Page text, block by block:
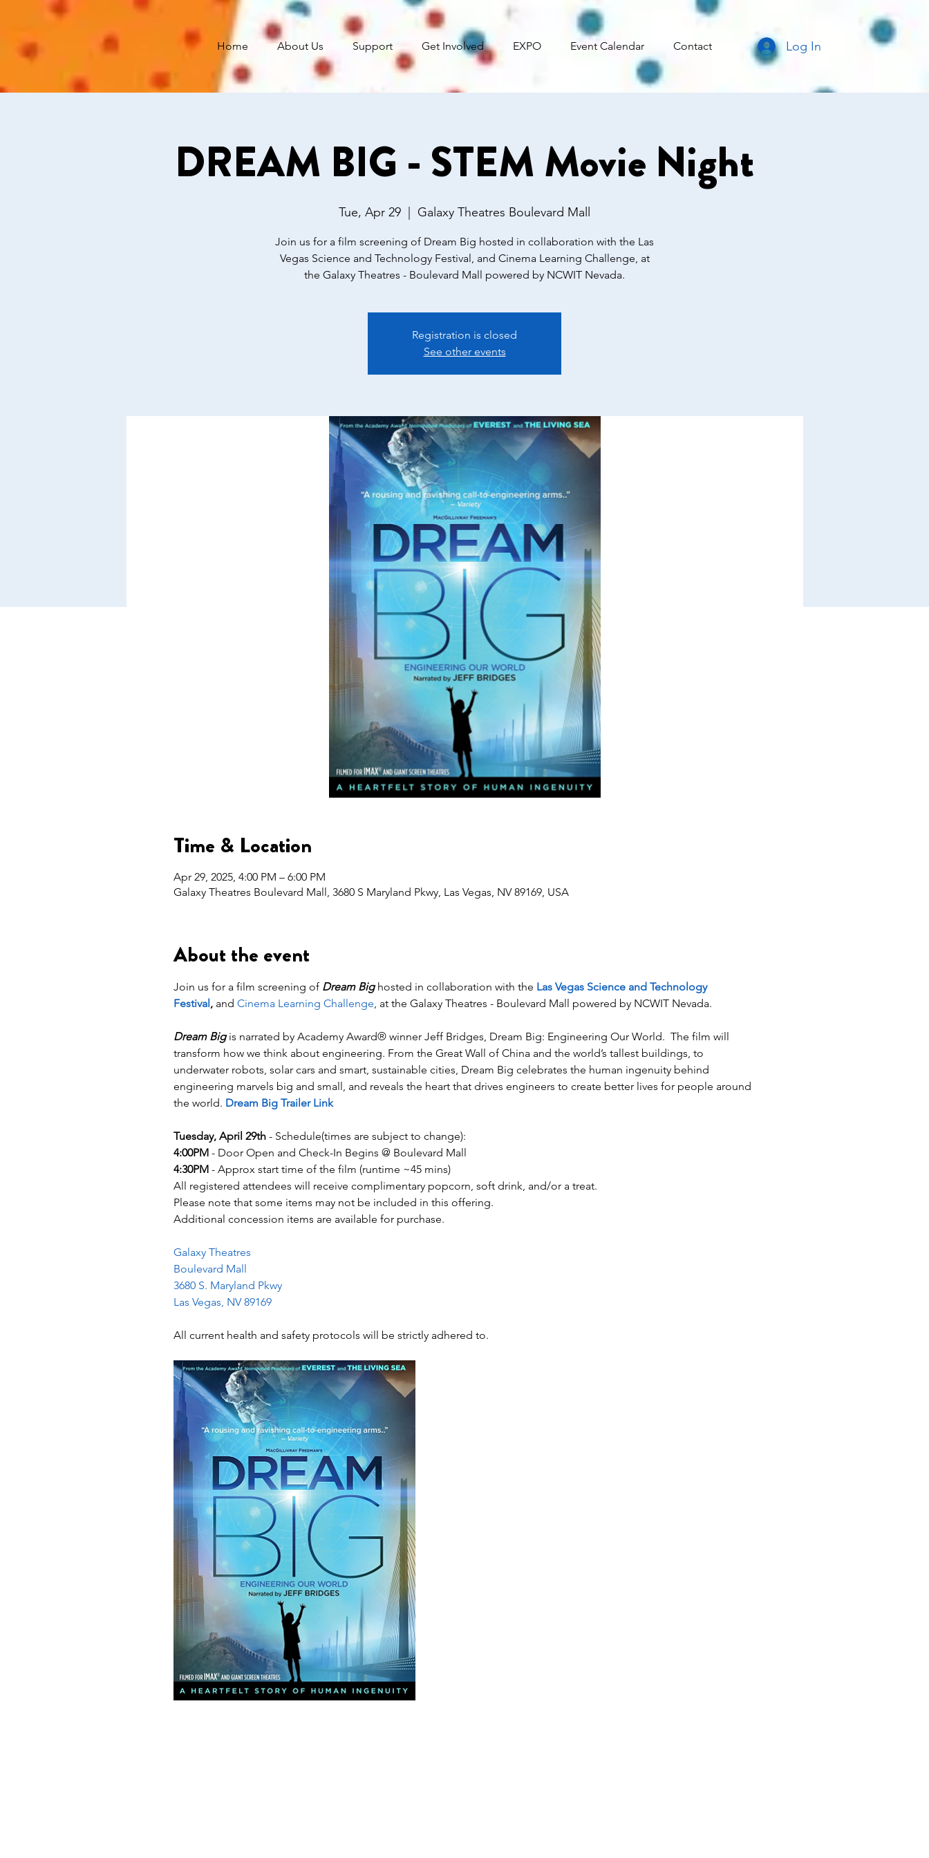
Home About Us Support Get Involved EXPO Event Calendar Contact Log In
DREAM BIG - STEM Movie Night
Tue, Apr 29 Galaxy Theatres Boulevard Mall
Join us for a film screening of Dream Big hosted in collaboration with the Las
Vegas Science and Technology Festival, and Cinema Learning Challenge, at
the Galaxy Theatres - Boulevard Mall powered by NCWIT Nevada.
Registration is closed
See other events
Time & Location
Apr 29, 2025, 4:00 PM – 6:00 PM
Galaxy Theatres Boulevard Mall, 3680 S Maryland Pkwy, Las Vegas, NV 89169, USA
About the event
Join us for a film screening of Dream Big hosted in collaboration with the Las Vegas Science and Technology
Festival, and Cinema Learning Challenge, at the Galaxy Theatres - Boulevard Mall powered by NCWIT Nevada.
Dream Big is narrated by Academy Award® winner Jeff Bridges, Dream Big: Engineering Our World.  The film will
transform how we think about engineering. From the Great Wall of China and the world’s tallest buildings, to
underwater robots, solar cars and smart, sustainable cities, Dream Big celebrates the human ingenuity behind
engineering marvels big and small, and reveals the heart that drives engineers to create better lives for people around
the world. Dream Big Trailer Link
Tuesday, April 29th - Schedule(times are subject to change):
4:00PM - Door Open and Check-In Begins @ Boulevard Mall​​​
4:30PM - Approx start time of the film (runtime ~45 mins)
All registered attendees will receive complimentary popcorn, soft drink, and/or a treat.
Please note that some items may not be included in this offering.
Additional concession items are available for purchase.
Galaxy Theatres
Boulevard Mall
3680 S. Maryland Pkwy
Las Vegas, NV 89169
All current health and safety protocols will be strictly adhered to.